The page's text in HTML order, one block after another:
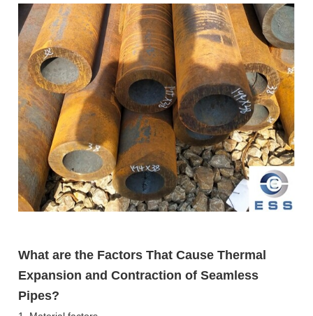
What are the Factors That Cause Thermal
Expansion and Contraction of Seamless
Pipes?